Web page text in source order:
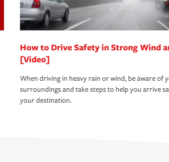
How to Drive Safety in Strong Wind
[Video]
When driving in heavy rain or wind, be aware of
surroundings and take steps to help you arrive
your destination.